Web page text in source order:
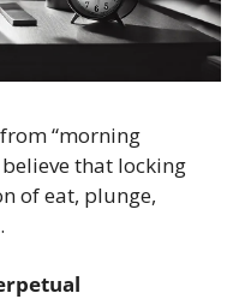
“morning
that locking
of eat, plunge,